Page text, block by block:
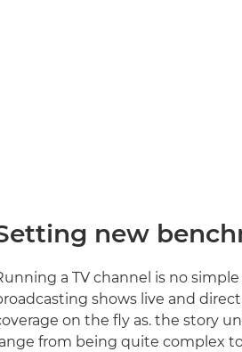
new
a TV channel is no
shows live and
on the fly as. the story
from being quite complex